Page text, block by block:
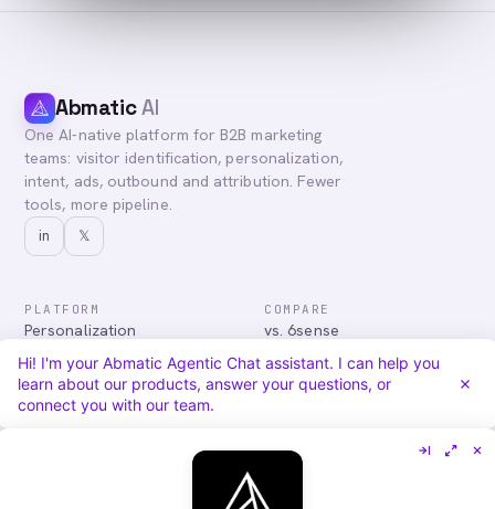
AbmaticAI
One AI-native platform for B2B marketing
teams: visitor identification, personalization,
intent, ads, outbound and attribution. Fewer
tools, more pipeline.
in 𝕏
PLATFORM
Personalization
Advertising
Audiences & Intent
Attribution
COMPARE
vs. 6sense
vs. Demandbase
vs. Mutiny
vs. Qualified
About
Hi! I'm your Abmatic Agentic Chat assistant. I can help you
learn about our products, answer your questions, or
connect you with our team.